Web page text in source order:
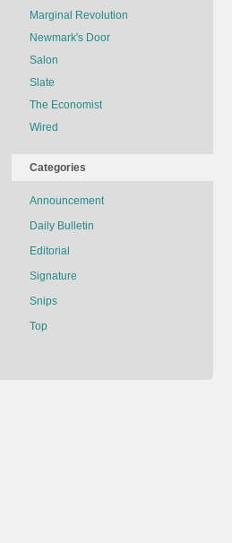
Marginal Revolution
Newmark's Door
Salon
Slate
The Economist
Wired
Categories
Announcement
Daily Bulletin
Editorial
Signature
Snips
Top